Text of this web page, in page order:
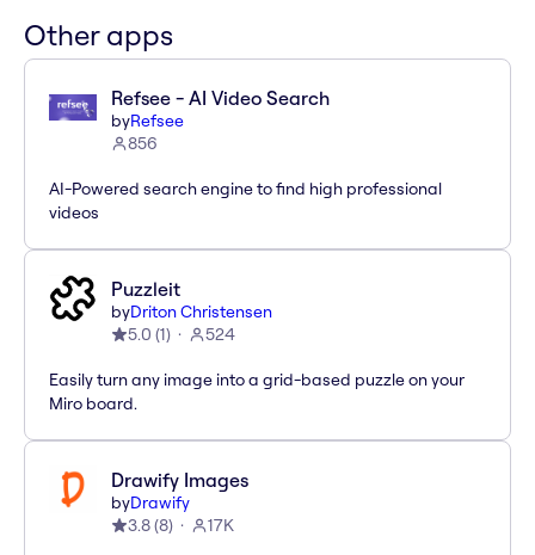
Other apps
Refsee - AI Video Search
byRefsee
856
AI-Powered search engine to find high professional
videos
Puzzleit
byDriton Christensen
5.0 (1) 524
Easily turn any image into a grid-based puzzle on your
Miro board.
Drawify Images
byDrawify
3.8(8) 17K